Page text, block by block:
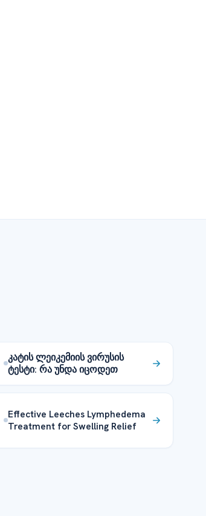
კატის ლეიკემიის ვირუსის
ტესტი: რა უნდა იცოდეთ
Effective Leeches Lymphedema
Treatment for Swelling Relief